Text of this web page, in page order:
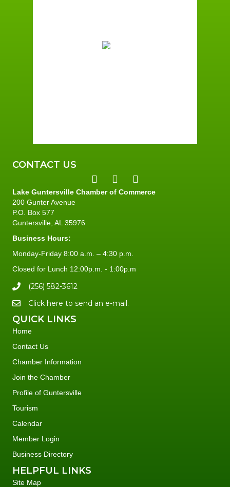
CONTACT US
Lake Guntersville Chamber of Commerce
200 Gunter Avenue
P.O. Box 577
Guntersville, AL 35976
Business Hours:
Monday-Friday 8:00 a.m. – 4:30 p.m.
Closed for Lunch 12:00p.m. - 1:00p.m
(256) 582-3612
Click here to send an e-mail.
QUICK LINKS
Home
Contact Us
Chamber Information
Join the Chamber
Profile of Guntersville
Tourism
Calendar
Member Login
Business Directory
HELPFUL LINKS
Site Map